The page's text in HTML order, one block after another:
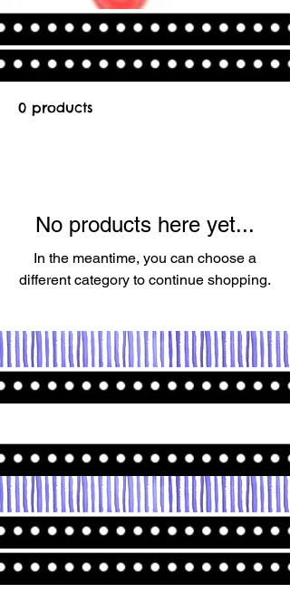
0 products
No products here yet...
In the meantime, you can choose a
different category to continue shopping.